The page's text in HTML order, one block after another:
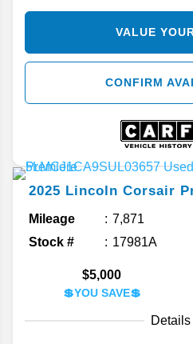
VALUE
CONFIRM
2025 Lincoln Corsair
Mileage
7,871
Stock #
17981A
$5,000
💲YOU SAVE💲
Details